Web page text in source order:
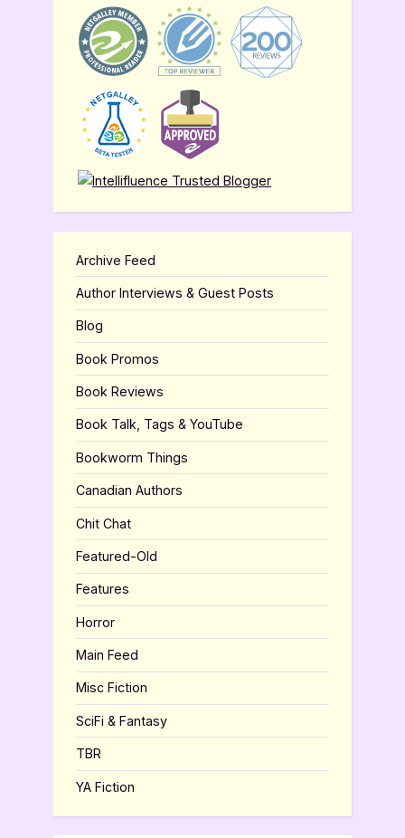
Archive Feed
Author Interviews & Guest Posts
Blog
Book Promos
Book Reviews
Book Talk, Tags & YouTube
Bookworm Things
Canadian Authors
Chit Chat
Featured-Old
Features
Horror
Main Feed
Misc Fiction
SciFi & Fantasy
TBR
YA Fiction